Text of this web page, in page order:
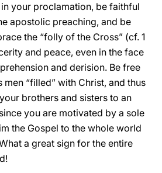
your proclamation, be faithful
apostolic preaching, and be
the “folly of the Cross” (cf. 1
and peace, even in the face
and derision. Be free
“filled” with Christ, and thus
brothers and sisters to an
you are motivated by a sole
the Gospel to the whole world
What a great sign for the entire